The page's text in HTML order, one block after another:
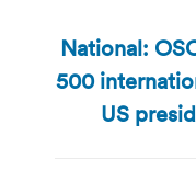
National:
500
US